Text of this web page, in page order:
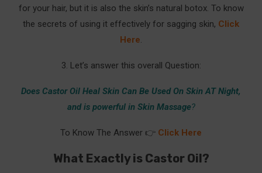
for your hair, but it is also the skin’s natural botox. To know
the secrets of using it effectively for sagging skin, Click
Here.
3. Let’s answer this overall Question:
Does Castor Oil Heal Skin Can Be Used On Skin AT Night,
and is powerful in Skin Massage?
To Know The Answer 👉 Click Here
What Exactly is Castor Oil?